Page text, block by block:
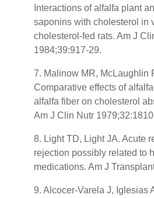
Interactions of alfalfa plant
saponins with cholesterol in
cholesterol-fed rats. Am J
1984;39:917-29.
7. Malinow MR, McLaughlin
Comparative effects of
alfalfa fiber on cholesterol
Am J Clin Nutr
8. Light TD, Light JA. Acute
rejection possibly related to
medications. Am J
9. Alcocer-Varela J, Iglesias